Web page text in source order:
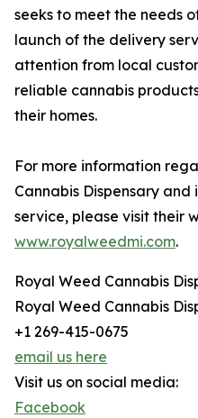
seeks to meet the needs
launch of the delivery
attention from local
reliable cannabis
their homes.
For more information
Cannabis Dispensary
service, please visit their
www.royalweedmi.com.
Royal Weed Cannabis
Royal Weed Cannabis
+1 269-415-0675
email us here
Visit us on social media:
Facebook